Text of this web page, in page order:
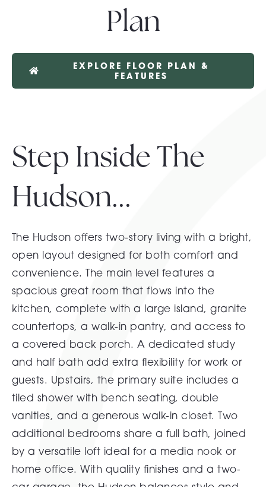
Plan
EXPLORE FLOOR PLAN &
FEATURES
Step Inside The
Hudson...
The Hudson offers two-story living with a bright,
open layout designed for both comfort and
convenience. The main level features a
spacious great room that flows into the
kitchen, complete with a large island, granite
countertops, a walk-in pantry, and access to
a covered back porch. A dedicated study
and half bath add extra flexibility for work or
guests. Upstairs, the primary suite includes a
tiled shower with bench seating, double
vanities, and a generous walk-in closet. Two
additional bedrooms share a full bath, joined
by a versatile loft ideal for a media nook or
home office. With quality finishes and a two-